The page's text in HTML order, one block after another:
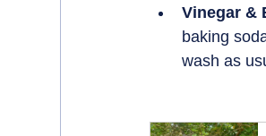
Vinegar &
baking
wash as